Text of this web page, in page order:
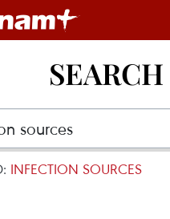
SEARCH
INFECTION SOURCES